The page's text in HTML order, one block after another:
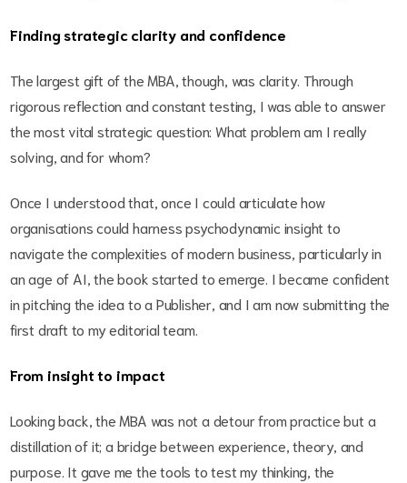
Finding strategic clarity and confidence
The largest gift of the MBA, though, was clarity. Through
rigorous reflection and constant testing, I was able to answer
the most vital strategic question: What problem am I really
solving, and for whom?
Once I understood that, once I could articulate how
organisations could harness psychodynamic insight to
navigate the complexities of modern business, particularly in
an age of AI, the book started to emerge. I became confident
in pitching the idea to a Publisher, and I am now submitting the
first draft to my editorial team.
From insight to impact
Looking back, the MBA was not a detour from practice but a
distillation of it; a bridge between experience, theory, and
purpose. It gave me the tools to test my thinking, the